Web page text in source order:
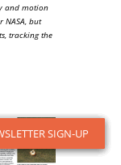
and motion
NASA, but
tracking the
SIGN-UP
SIGN-UP
SIGN-UP
SIGN-UP
SIGN-UP
SIGN-UP
SIGN-UP